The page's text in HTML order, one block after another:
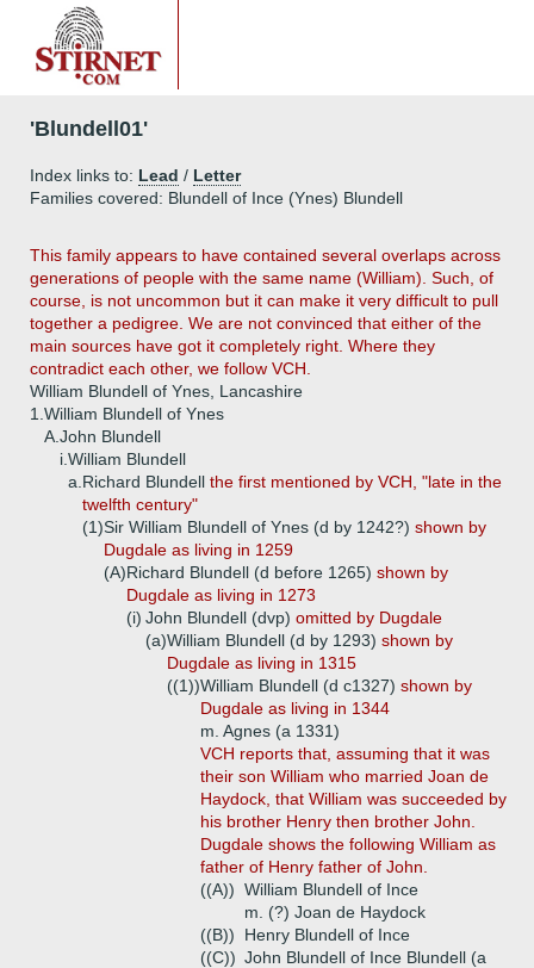
'Blundell01'
Index links to: Lead / Letter
Families covered: Blundell of Ince (Ynes) Blundell
This family appears to have contained several overlaps across
generations of people with the same name (William). Such, of
course, is not uncommon but it can make it very difficult to pull
together a pedigree. We are not convinced that either of the
main sources have got it completely right. Where they
contradict each other, we follow VCH.
William Blundell of Ynes, Lancashire
1. William Blundell of Ynes
A. John Blundell
i. William Blundell
a. Richard Blundell the first mentioned by VCH, "late in the
twelfth century"
(1)Sir William Blundell of Ynes (d by 1242?) shown by
Dugdale as living in 1259
(A)Richard Blundell (d before 1265) shown by
Dugdale as living in 1273
(i) John Blundell (dvp) omitted by Dugdale
(a)William Blundell (d by 1293) shown by
Dugdale as living in 1315
((1))William Blundell (d c1327) shown by
Dugdale as living in 1344
m. Agnes (a 1331)
VCH reports that, assuming that it was
their son William who married Joan de
Haydock, that William was succeeded by
his brother Henry then brother John.
Dugdale shows the following William as
father of Henry father of John.
((A)) William Blundell of Ince
m. (?) Joan de Haydock
((B))
Henry Blundell of Ince
((C)) John Blundell of Ince Blundell (a